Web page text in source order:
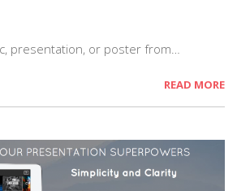
presentation, or poster from…
READ MORE